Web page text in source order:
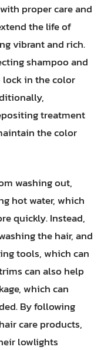
proper care and
the life of
vibrant and rich.
shampoo and
in the color
treatment
the color
washing out,
hot water, which
quickly. Instead,
the hair, and
tools, which can
can also help
which can
By following
care products,
lowlights